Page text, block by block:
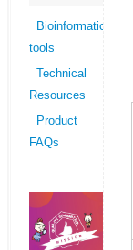
Bioinformatics
tools
Technical
Resources
Product
FAQs